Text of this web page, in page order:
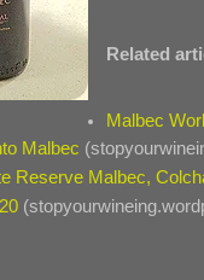
Related
Malbec
Malbec
Reserve Malbec,